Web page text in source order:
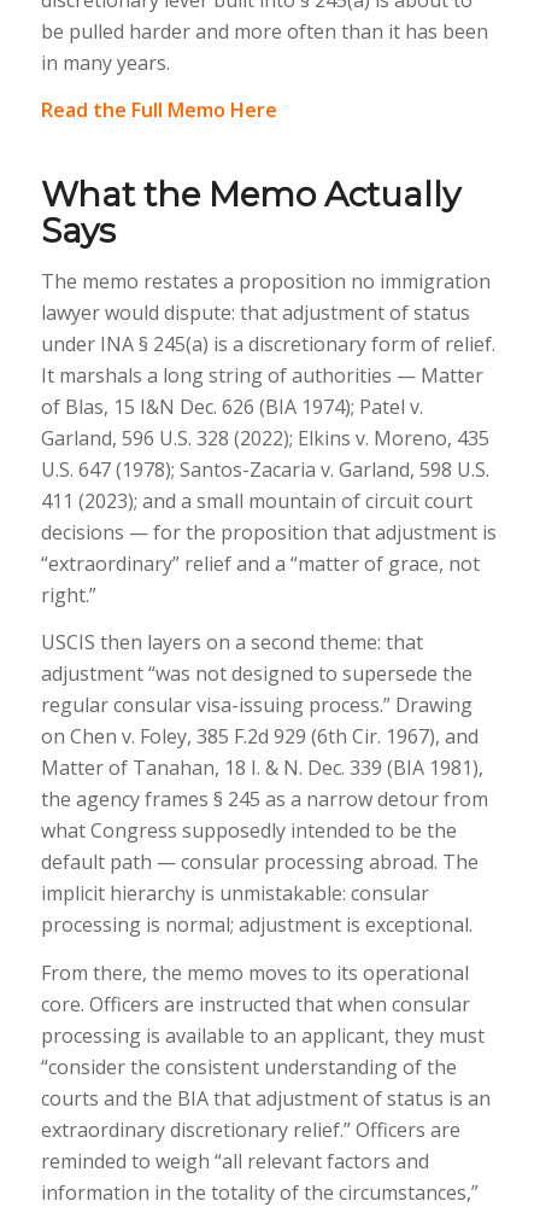
be pulled harder and more often than it has been
in many years.
Read the Full Memo Here
What the Memo Actually
Says
The memo restates a proposition no immigration
lawyer would dispute: that adjustment of status
under INA § 245(a) is a discretionary form of relief.
It marshals a long string of authorities — Matter
of Blas, 15 I&N Dec. 626 (BIA 1974); Patel v.
Garland, 596 U.S. 328 (2022); Elkins v. Moreno, 435
U.S. 647 (1978); Santos-Zacaria v. Garland, 598 U.S.
411 (2023); and a small mountain of circuit court
decisions — for the proposition that adjustment is
“extraordinary” relief and a “matter of grace, not
right.”
USCIS then layers on a second theme: that
adjustment “was not designed to supersede the
regular consular visa-issuing process.” Drawing
on Chen v. Foley, 385 F.2d 929 (6th Cir. 1967), and
Matter of Tanahan, 18 I. & N. Dec. 339 (BIA 1981),
the agency frames § 245 as a narrow detour from
what Congress supposedly intended to be the
default path — consular processing abroad. The
implicit hierarchy is unmistakable: consular
processing is normal; adjustment is exceptional.
From there, the memo moves to its operational
core. Officers are instructed that when consular
processing is available to an applicant, they must
“consider the consistent understanding of the
courts and the BIA that adjustment of status is an
extraordinary discretionary relief.” Officers are
reminded to weigh “all relevant factors and
information in the totality of the circumstances,”